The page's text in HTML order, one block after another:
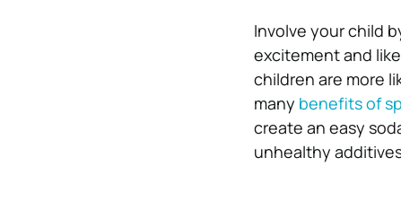
Involve your child
excitement and
children are more
many benefits of
create an easy
unhealthy